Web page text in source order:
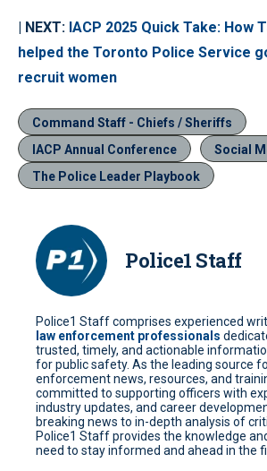
| NEXT: IACP 2025 Quick Take: How
helped the Toronto Police Service
recruit women
Command Staff - Chiefs / Sheriffs
IACP Annual Conference
Social
The Police Leader Playbook
Police1 Staff
Police1 Staff comprises experienced
law enforcement professionals
trusted, timely, and actionable
for public safety. As the leading source
enforcement news, resources, and
committed to supporting officers with
industry updates, and career
breaking news to in-depth analysis of
Police1 Staff provides the knowledge
need to stay informed and ahead in the